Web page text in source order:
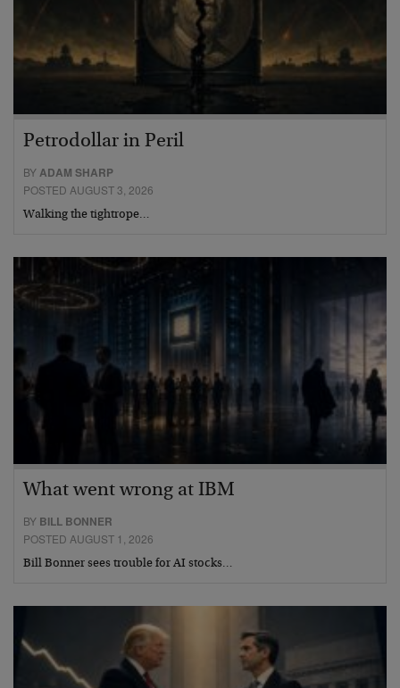
Petrodollar in Peril
BY ADAM SHARP
POSTED AUGUST 3, 2026
Walking the tightrope…
What went wrong at IBM
BY BILL BONNER
POSTED AUGUST 1, 2026
Bill Bonner sees trouble for AI stocks…